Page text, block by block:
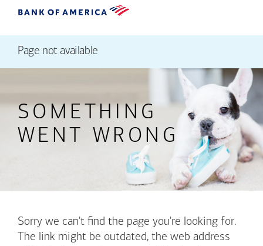
Page not available
SOMETHING
WENT WRONG
Sorry we can't find the page you're looking for.
The link might be outdated, the web address